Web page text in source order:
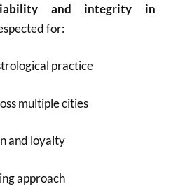
and integrity in
for:
practice
multiple cities
and loyalty
approach